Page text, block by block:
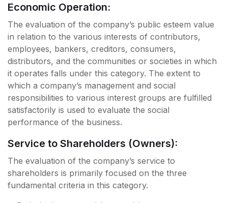
Economic Operation:
The evaluation of the company’s public esteem value
in relation to the various interests of contributors,
employees, bankers, creditors, consumers,
distributors, and the communities or societies in which
it operates falls under this category. The extent to
which a company’s management and social
responsibilities to various interest groups are fulfilled
satisfactorily is used to evaluate the social
performance of the business.
Service to Shareholders (Owners):
The evaluation of the company’s service to
shareholders is primarily focused on the three
fundamental criteria in this category.